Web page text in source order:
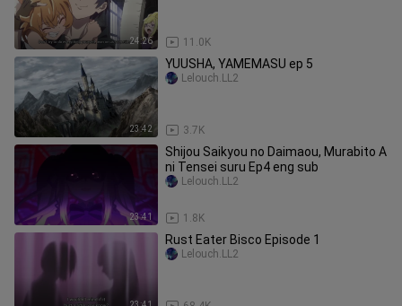
24:26 11.0K
23:42
YUUSHA, YAMEMASU ep 5
3.7K
Lelouch.LL2
23:41
Shijou Saikyou no Daimaou, Murabito A
ni Tensei suru Ep4 eng sub
1.8K
Lelouch.LL2
Rust Eater Bisco Episode 1
Lelouch.LL2